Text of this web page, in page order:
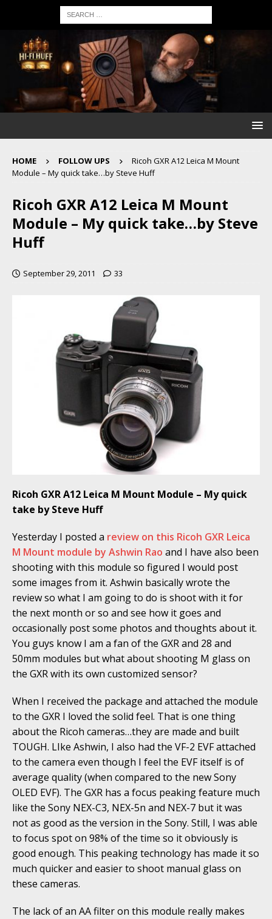
HOME FOLLOW UPS
Ricoh GXR A12 Leica M Mount
Module – My quick take…by Steve Huff
Ricoh GXR A12 Leica M Mount
Module – My quick take…by Steve
Huff
September 29, 2011 33
Ricoh GXR A12 Leica M Mount Module – My quick
take by Steve Huff
Yesterday I posted a review on this Ricoh GXR Leica
M Mount module by Ashwin Rao and I have also been
shooting with this module so figured I would post
some images from it. Ashwin basically wrote the
review so what I am going to do is shoot with it for
the next month or so and see how it goes and
occasionally post some photos and thoughts about it.
You guys know I am a fan of the GXR and 28 and
50mm modules but what about shooting M glass on
the GXR with its own customized sensor?
When I received the package and attached the module
to the GXR I loved the solid feel. That is one thing
about the Ricoh cameras…they are made and built
TOUGH. LIke Ashwin, I also had the VF-2 EVF attached
to the camera even though I feel the EVF itself is of
average quality (when compared to the new Sony
OLED EVF). The GXR has a focus peaking feature much
like the Sony NEX-C3, NEX-5n and NEX-7 but it was
not as good as the version in the Sony. Still, I was able
to focus spot on 98% of the time so it obviously is
good enough. This peaking technology has made it so
much quicker and easier to shoot manual glass on
these cameras.
The lack of an AA filter on this module really makes